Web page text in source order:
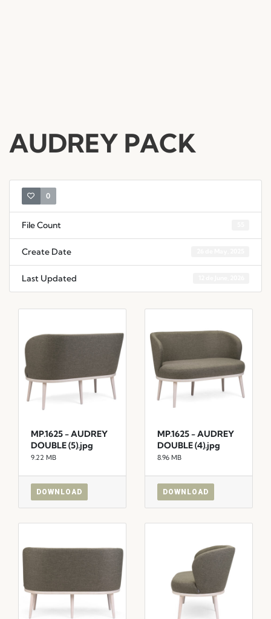
AUDREY PACK
0
File Count
Create Date
Last Updated
MP.1625 - AUDREY
DOUBLE (5).jpg
9.22 MB
DOWNLOAD
MP.1625 - AUDREY
DOUBLE (4).jpg
8.96 MB
DOWNLOAD